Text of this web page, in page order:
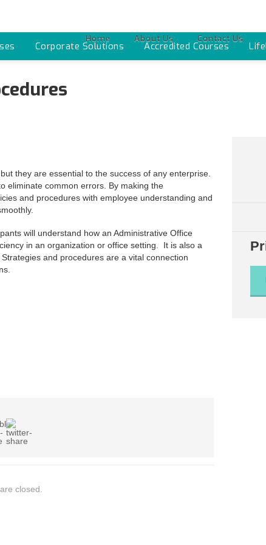
Home About Us Contact Us
Corporate Solutions Accredited Courses
they are essential to the success of any enterprise.
eliminate common errors. By making the
and procedures with employee understanding and
will understand how an Administrative Office
in an organization or office setting. It is also a
and procedures are a vital connection
closed.